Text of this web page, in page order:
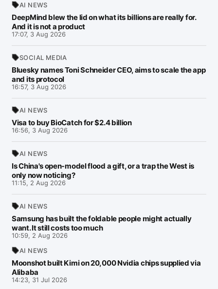
AI NEWS
DeepMind blew the lid on what its billions are really for.
And it is not a product
17:07, 3 Aug 2026
SOCIAL MEDIA
Bluesky names Toni Schneider CEO, aims to scale the app
and its protocol
16:57, 3 Aug 2026
AI NEWS
Visa to buy BioCatch for $2.4 billion
16:56, 3 Aug 2026
AI NEWS
Is China's open-model flood a gift, or a trap the West is
only now noticing?
11:15, 2 Aug 2026
AI NEWS
Samsung has built the foldable people might actually
want. It still costs too much
10:59, 2 Aug 2026
AI NEWS
Moonshot built Kimi on 20,000 Nvidia chips supplied via
Alibaba
14:23, 31 Jul 2026